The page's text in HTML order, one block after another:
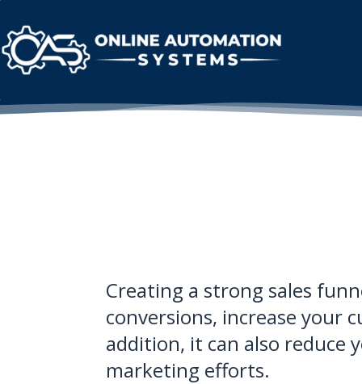
Creating a strong sales
conversions, increase your
addition, it can also reduce
marketing efforts.